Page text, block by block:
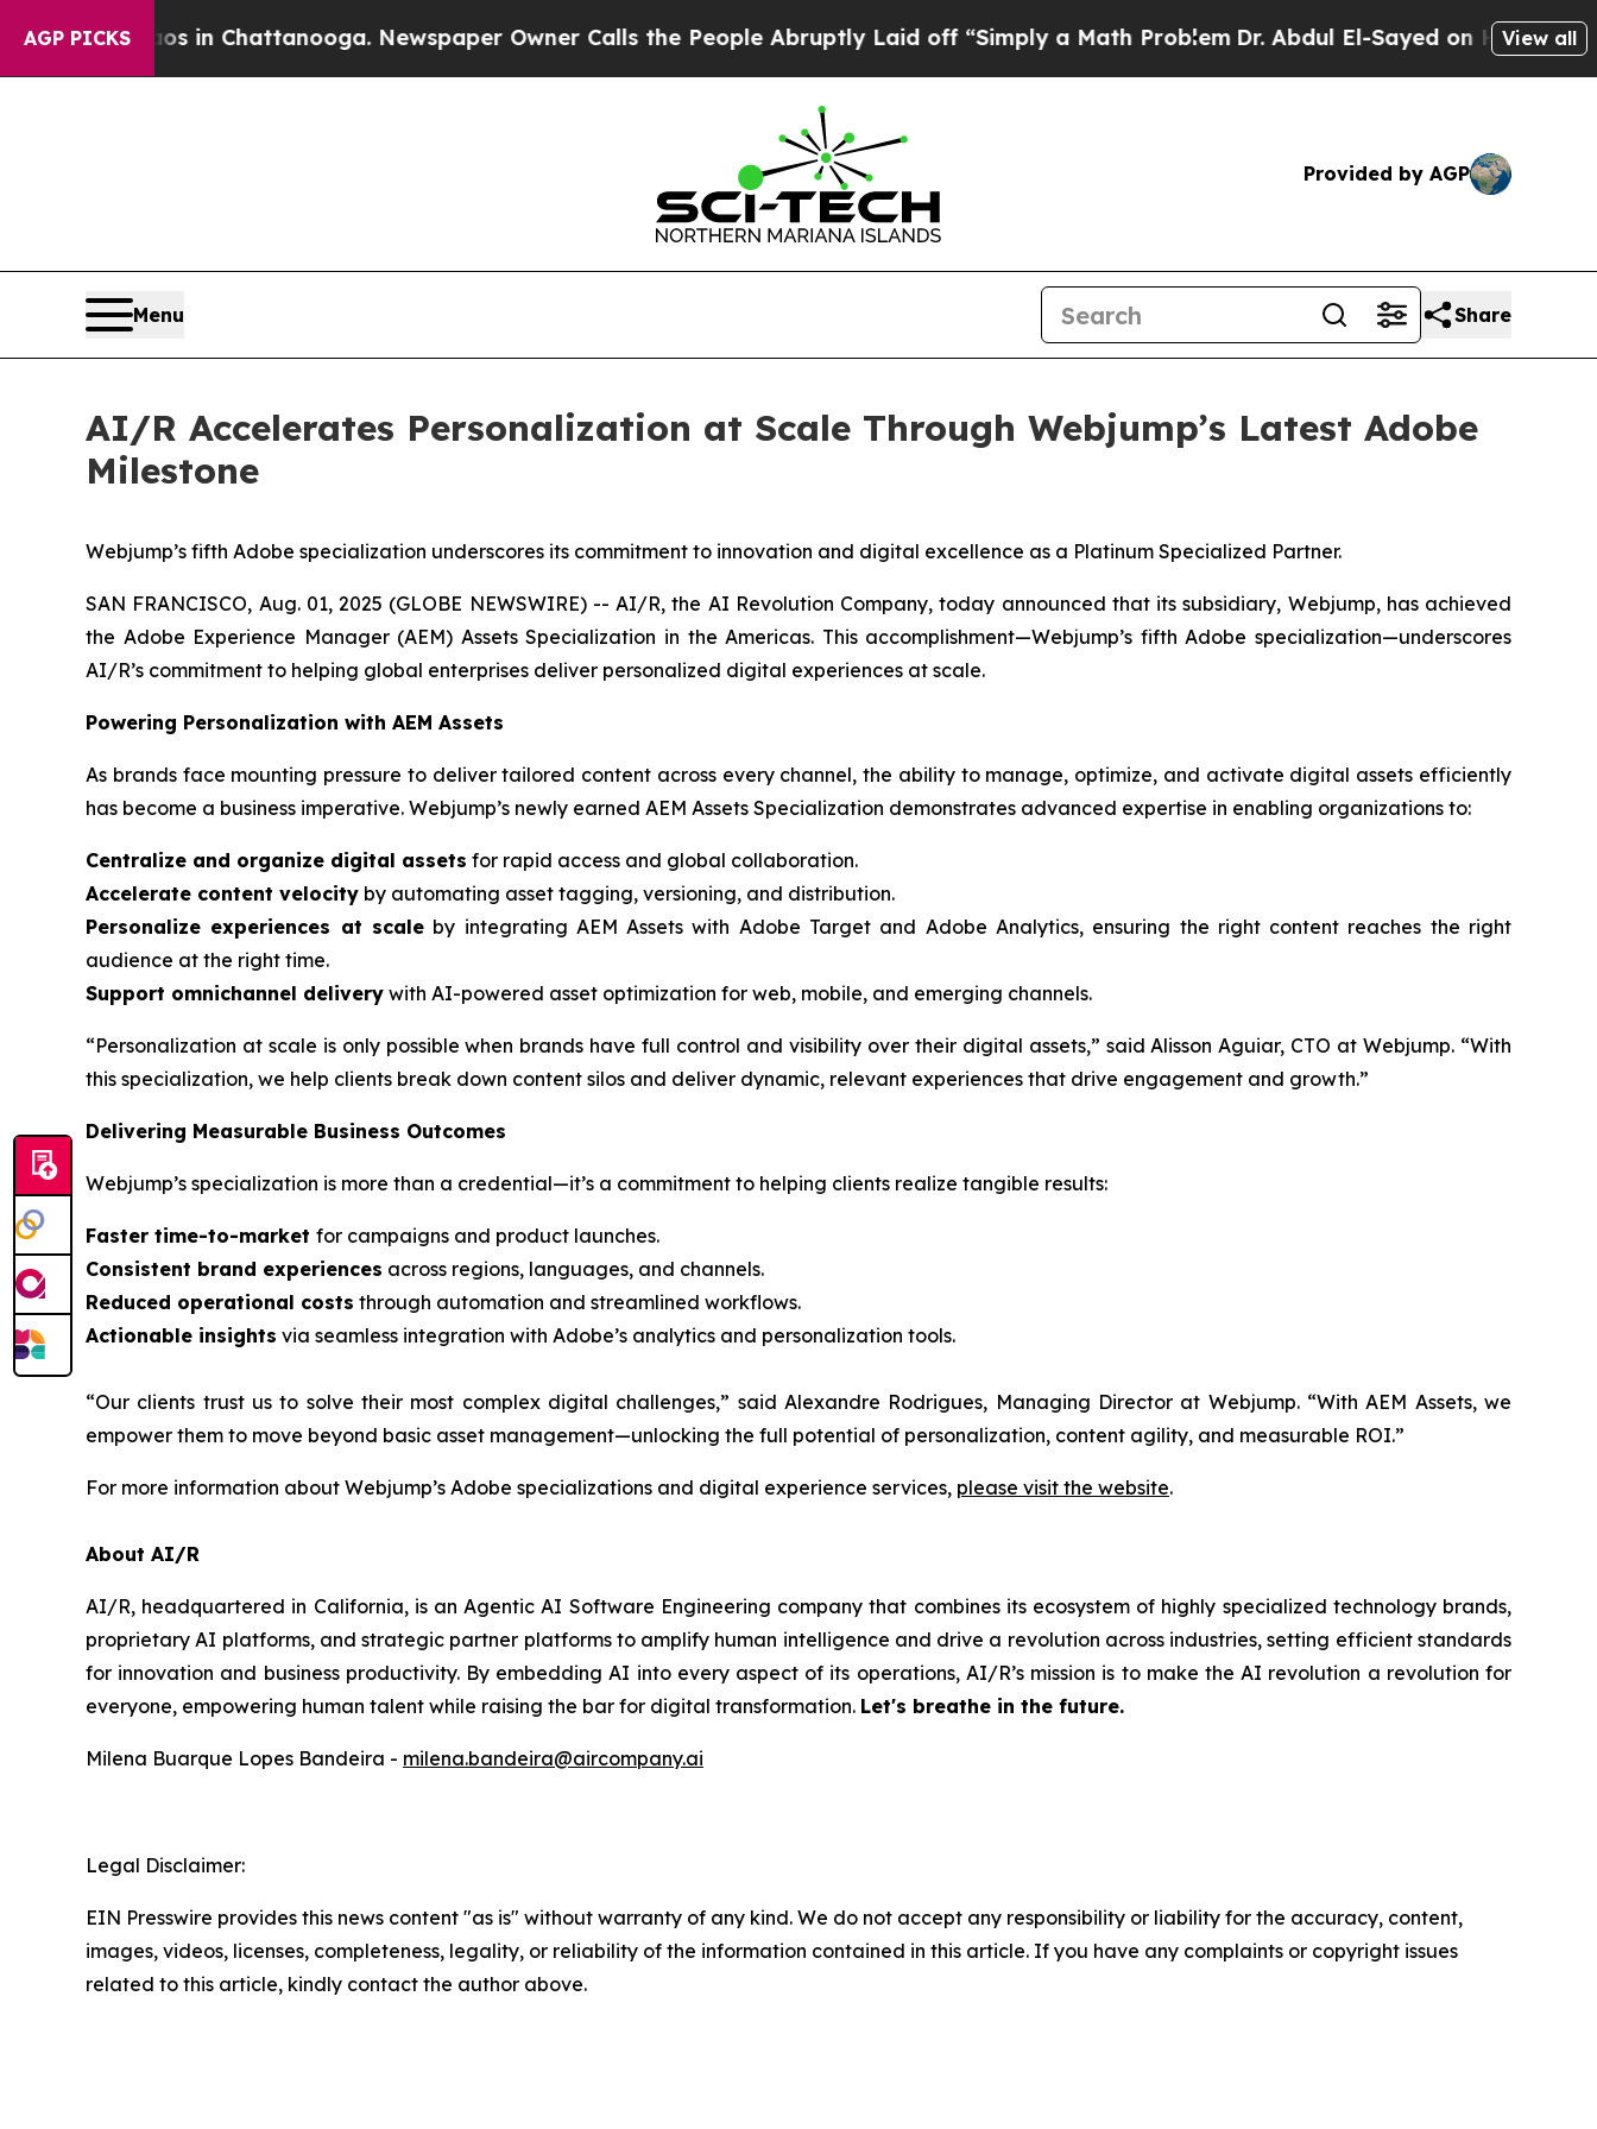
AGP PICKS
Chaos in Chattanooga. Newspaper Owner Calls the People Abruptly Laid off “Simply a Math ProblemDr. Abdul El-Sayed on Historic View all
Provided by AGP
Menu Share
AI/R Accelerates Personalization at Scale Through Webjump’s Latest Adobe
Milestone
Webjump’s fifth Adobe specialization underscores its commitment to innovation and digital excellence as a Platinum Specialized Partner.
SAN FRANCISCO, Aug. 01, 2025 (GLOBE NEWSWIRE) -- AI/R, the AI Revolution Company, today announced that its subsidiary, Webjump, has achieved
the Adobe Experience Manager (AEM) Assets Specialization in the Americas. This accomplishment—Webjump’s fifth Adobe specialization—underscores
AI/R’s commitment to helping global enterprises deliver personalized digital experiences at scale.
Powering Personalization with AEM Assets
As brands face mounting pressure to deliver tailored content across every channel, the ability to manage, optimize, and activate digital assets efficiently
has become a business imperative. Webjump’s newly earned AEM Assets Specialization demonstrates advanced expertise in enabling organizations to:
Centralize and organize digital assets for rapid access and global collaboration.
Accelerate content velocity by automating asset tagging, versioning, and distribution.
Personalize experiences at scaleby integrating AEM Assets with Adobe Target and Adobe Analytics, ensuring the right content reaches the right
audience at the right time.
Support omnichannel delivery with AI-powered asset optimization for web, mobile, and emerging channels.
“Personalization at scale is only possible when brands have full control and visibility over their digital assets,” said Alisson Aguiar, CTO at Webjump. “With
this specialization, we help clients break down content silos and deliver dynamic, relevant experiences that drive engagement and growth.”
Delivering Measurable Business Outcomes
Webjump’s specialization is more than a credential—it’s a commitment to helping clients realize tangible results:
Faster time-to-market for campaigns and product launches.
Consistent brand experiences across regions, languages, and channels.
Reduced operational costs through automation and streamlined workflows.
Actionable insights via seamless integration with Adobe’s analytics and personalization tools.
“Our clients trust us to solve their most complex digital challenges,” said Alexandre Rodrigues, Managing Director at Webjump. “With AEM Assets, we
empower them to move beyond basic asset management—unlocking the full potential of personalization, content agility, and measurable ROI.”
For more information about Webjump’s Adobe specializations and digital experience services, please visit the website.
About AI/R
AI/R, headquartered in California, is an Agentic AI Software Engineering company that combines its ecosystem of highly specialized technology brands,
proprietary AI platforms, and strategic partner platforms to amplify human intelligence and drive a revolution across industries, setting efficient standards
for innovation and business productivity. By embedding AI into every aspect of its operations, AI/R’s mission is to make the AI revolution a revolution for
everyone, empowering human talent while raising the bar for digital transformation. Let's breathe in the future.
Milena Buarque Lopes Bandeira - milena.bandeira@aircompany.ai
Legal Disclaimer:
EIN Presswire provides this news content "as is" without warranty of any kind. We do not accept any responsibility or liability for the accuracy, content,
images, videos, licenses, completeness, legality, or reliability of the information contained in this article. If you have any complaints or copyright issues
related to this article, kindly contact the author above.